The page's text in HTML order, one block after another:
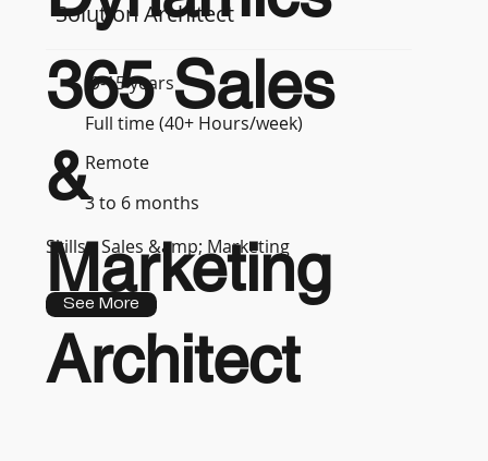
Solution Architect
9-15 years
Full time (40+ Hours/week)
Remote
3 to 6 months
Skills : Sales &amp; Marketing
See More
365 Sales
&
Marketing
Architect